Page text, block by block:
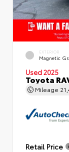
EXTERIOR
Magnetic
Used 2025
Toyota
Mileage
Retail Price